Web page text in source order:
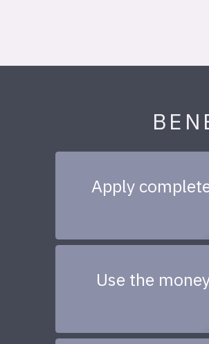
Apply
Use the